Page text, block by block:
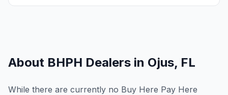
About BHPH Dealers in Ojus, FL
While there are currently no Buy Here Pay Here